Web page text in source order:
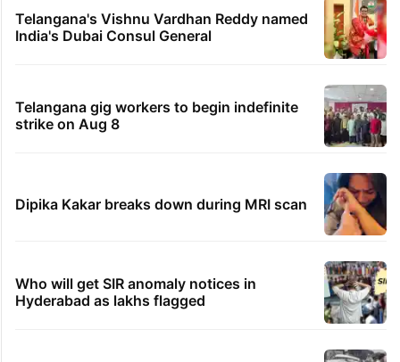
Telangana's Vishnu Vardhan Reddy named
India's Dubai Consul General
Telangana gig workers to begin indefinite
strike on Aug 8
Dipika Kakar breaks down during MRI scan
Who will get SIR anomaly notices in
Hyderabad as lakhs flagged